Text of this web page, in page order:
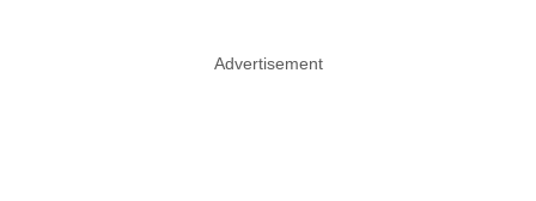
Advertisement